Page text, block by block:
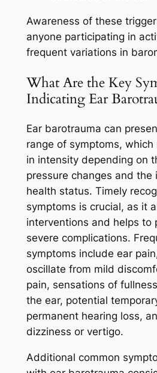
Awareness of these
anyone participating in
frequent variations in
What Are the Key
Indicating Ear
Ear barotrauma can
range of symptoms,
in intensity depending on
pressure changes and the
health status. Timely
symptoms is crucial, as it
interventions and helps to
severe complications.
symptoms include ear
oscillate from mild
pain, sensations of
the ear, potential
permanent hearing loss,
dizziness or vertigo.
Additional common